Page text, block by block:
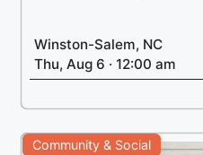
Winston-Salem, NC
Thu, Aug 6 · 12:00 am
Community & Social